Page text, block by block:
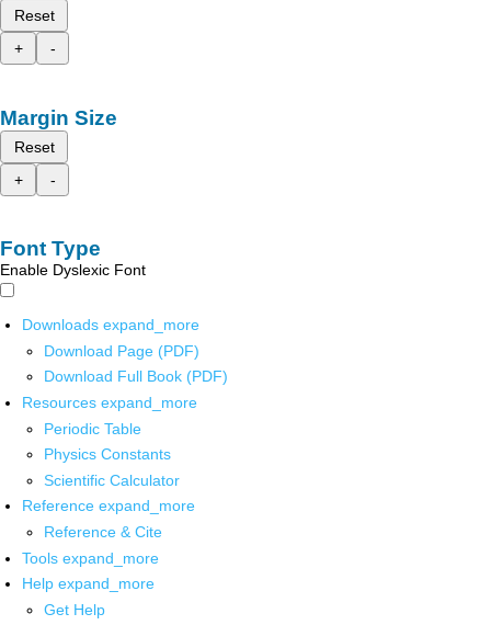
Reset
+
-
Margin Size
Reset
+
-
Font Type
Enable Dyslexic Font
Downloads expand_more
Download Page (PDF)
Download Full Book (PDF)
Resources expand_more
Periodic Table
Physics Constants
Scientific Calculator
Reference expand_more
Reference & Cite
Tools expand_more
Help expand_more
Get Help